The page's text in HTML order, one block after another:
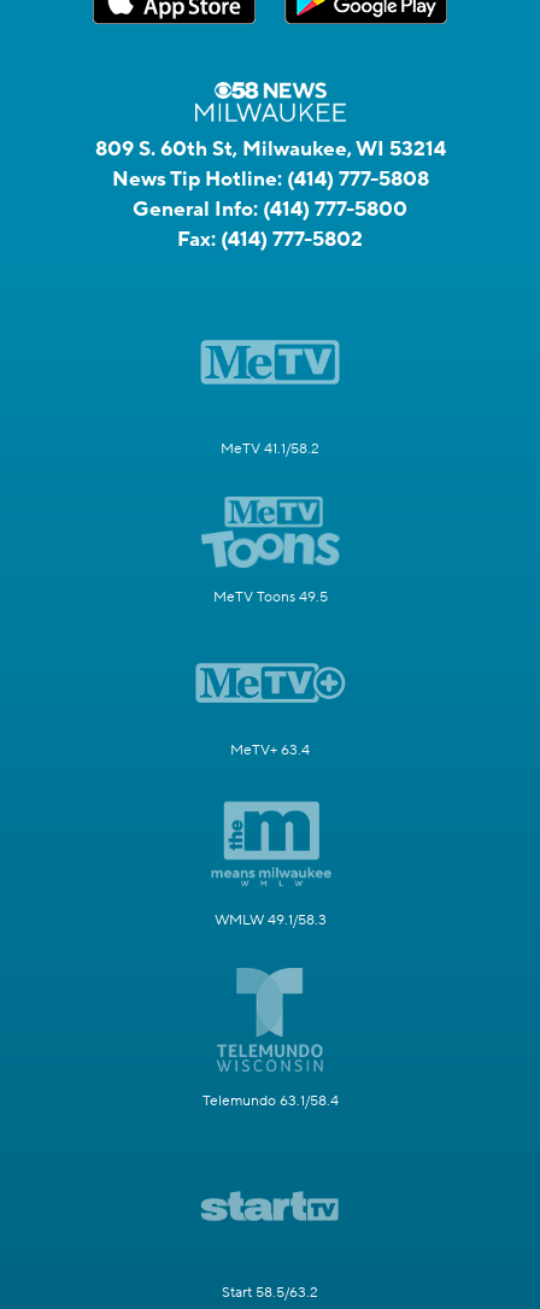
809 S. 60th St, Milwaukee, WI 53214
News Tip Hotline: (414) 777-5808
General Info: (414) 777-5800
Fax: (414) 777-5802
MeTV 41.1/58.2
MeTV Toons 49.5
MeTV+ 63.4
WMLW 49.1/58.3
Telemundo 63.1/58.4
Start 58.5/63.2